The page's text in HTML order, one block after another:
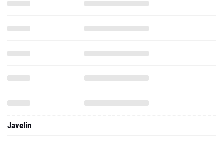
Javelin